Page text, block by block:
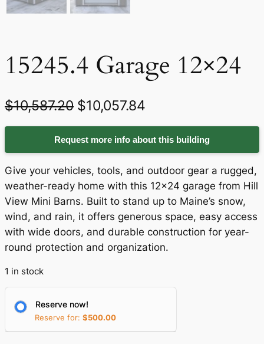
15245.4 Garage 12×24
$10,587.20 O
r
i
g
i
n
a
l
i
c
$10,057.84
u
r
r
e
n
t
p
e
Request more info about this building
Give your vehicles, tools, and outdoor gear a rugged,
weather-ready home with this 12×24 garage from Hill
View Mini Barns. Built to stand up to Maine’s snow,
wind, and rain, it offers generous space, easy access
with wide doors, and durable construction for year-
round protection and organization.
1 in stock
Reserve now!
Reserve for: $500.00